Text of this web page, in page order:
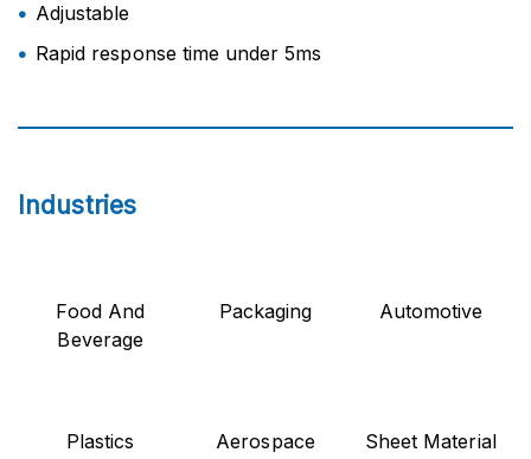
Adjustable
Rapid response time under 5ms
Industries
Food And
Beverage
Packaging Automotive
Plastics Aerospace
Sheet Material